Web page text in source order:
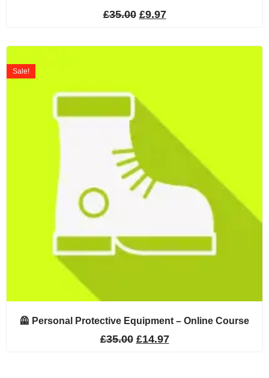
£35.00 £9.97
Sale!
🦺 Personal Protective Equipment – Online Course
£35.00 £14.97